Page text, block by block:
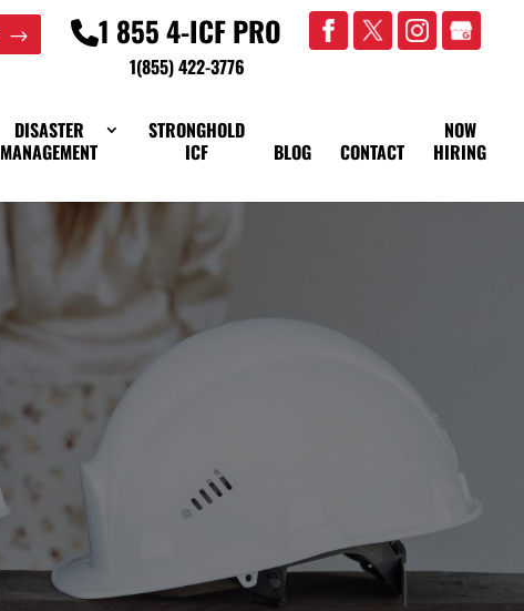
1 855 4-ICF PRO
1(855) 422-3776
DISASTER
MANAGEMENT
STRONGHOLD
ICF
BLOG CONTACT
NOW
HIRING